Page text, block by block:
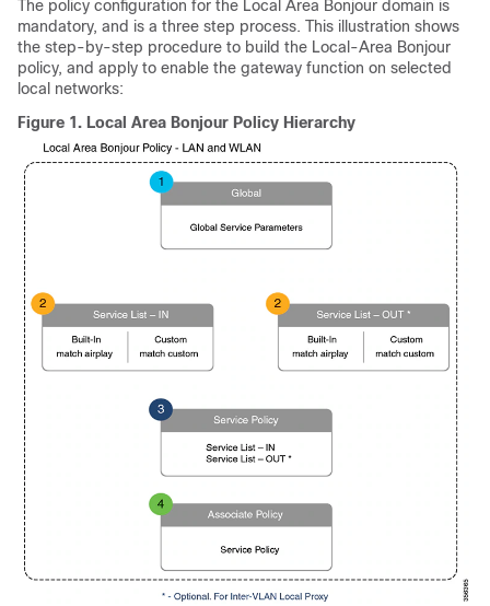
The policy configuration for the Local Area Bonjour domain is
mandatory, and is a three step process. This illustration shows
the step-by-step procedure to build the Local-Area Bonjour
policy, and apply to enable the gateway function on selected
local networks:
Figure 1. Local Area Bonjour Policy Hierarchy